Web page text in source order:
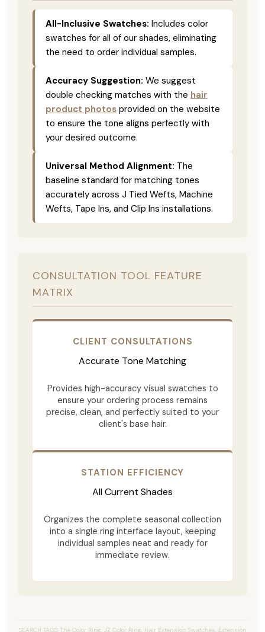
All-Inclusive Swatches: Includes color
swatches for all of our shades, eliminating
the need to order individual samples.
Accuracy Suggestion: We suggest
double checking matches with the hair
product photos provided on the website
to ensure the tone aligns perfectly with
your desired outcome.
Universal Method Alignment: The
baseline standard for matching tones
accurately across J Tied Wefts, Machine
Wefts, Tape Ins, and Clip Ins installations.
CONSULTATION TOOL FEATURE
MATRIX
CLIENT CONSULTATIONS
Accurate Tone Matching
Provides high-accuracy visual swatches to
ensure your ordering process remains
precise, clean, and perfectly suited to your
client's base hair.
STATION EFFICIENCY
All Current Shades
Organizes the complete seasonal collection
into a single ring interface layout, keeping
individual samples neat and ready for
immediate review.
SEARCH TAGS: The Color Ring, JZ Color Ring, Hair Extension Swatches, Extension